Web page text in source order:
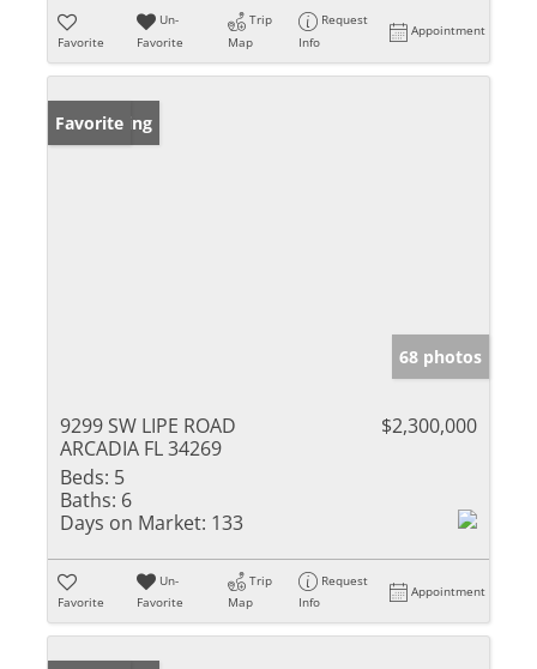
Favorite
Un-
Favorite
Trip
Map
Request
Info
Appointment
New Listing
Favorite
68 photos
9299 SW LIPE ROAD
ARCADIA FL 34269
$2,300,000
Beds: 5
Baths: 6
Days on Market: 133
Favorite
Un-
Favorite
Trip
Map
Request
Info
Appointment